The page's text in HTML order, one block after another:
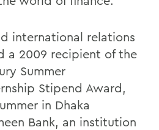
international relations
a 2009 recipient of the
Summer
Stipend Award,
in Dhaka
Bank, an institution